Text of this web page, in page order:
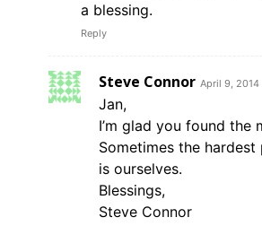
a blessing.
Reply
Steve Connor April 9, 2014
Jan,
I’m glad you found the
Sometimes the
is ourselves.
Blessings,
Steve Connor